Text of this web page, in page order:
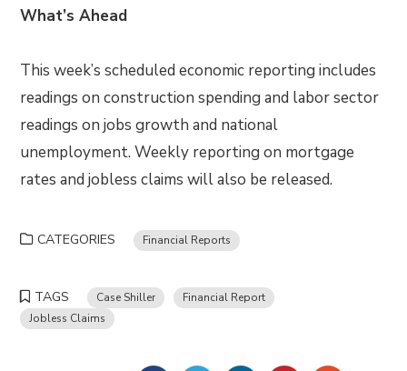
What’s Ahead
This week’s scheduled economic reporting includes
readings on construction spending and labor sector
readings on jobs growth and national
unemployment. Weekly reporting on mortgage
rates and jobless claims will also be released.
CATEGORIES Financial Reports
TAGS Case Shiller
Financial Report
Jobless Claims